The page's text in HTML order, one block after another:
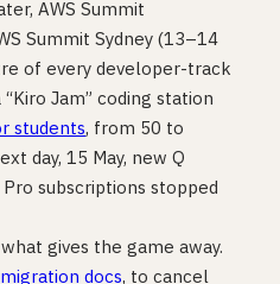
AWS Summit
Summit Sydney (13–14
of every developer-track
Jam” coding station
students, from 50 to
day, 15 May, new Q
subscriptions stopped
gives the game away.
migration docs, to cancel